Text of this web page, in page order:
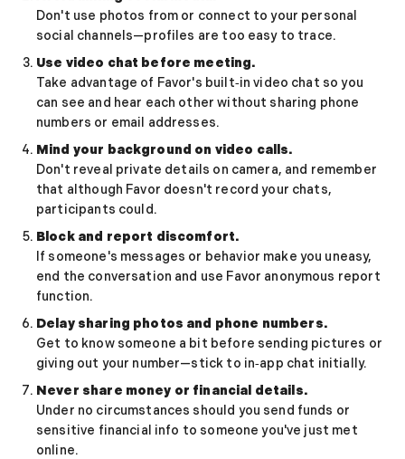
Platonic Sugar Daddy: Meaning, How It Works
Courting vs Dating: What Does Courting
What Is Findom - A Complete Guide
Sugar Daddy Text Only: How to Keep
Paypig: How to Find One Safely Without
A Practical Guide to Sugar Daddy Texting
Age Gap Relationships in Sugar Dating: What
How to Attract Wealthy Men
Online Dating
Online Dating
25 Modern Dating Slang Terms You Actually
How to Do a Dating Background Check
11 Best Dating Apps That Actually Lead to
How to Verify Someone's Identity on a Dating
Online Dating for Professionals in 2026
25+ Virtual Date Ideas for Long-Distance
Not Sure What to Text After a Second Date?
Don't use photos from or connect to your personal
social channels—profiles are too easy to trace.
Use video chat before meeting.
Take advantage of Favor's built‑in video chat so you
can see and hear each other without sharing phone
numbers or email addresses.
Mind your background on video calls.
Don't reveal private details on camera, and remember
that although Favor doesn't record your chats,
participants could.
Block and report discomfort.
If someone's messages or behavior make you uneasy,
end the conversation and use Favor anonymous report
function.
Delay sharing photos and phone numbers.
Get to know someone a bit before sending pictures or
giving out your number—stick to in‑app chat initially.
Never share money or financial details.
Under no circumstances should you send funds or
sensitive financial info to someone you've just met
online.